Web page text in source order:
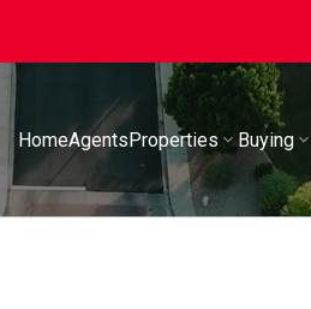
HomeAgentsProperties Buying